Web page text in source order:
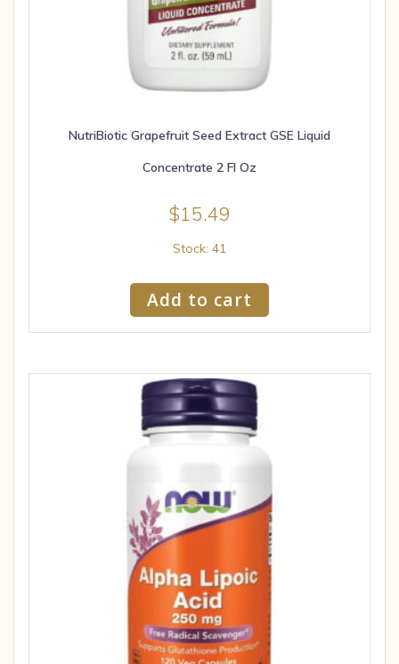
NutriBiotic Grapefruit Seed Extract GSE Liquid
Concentrate 2 Fl Oz
$15.49
Stock: 41
Add to cart